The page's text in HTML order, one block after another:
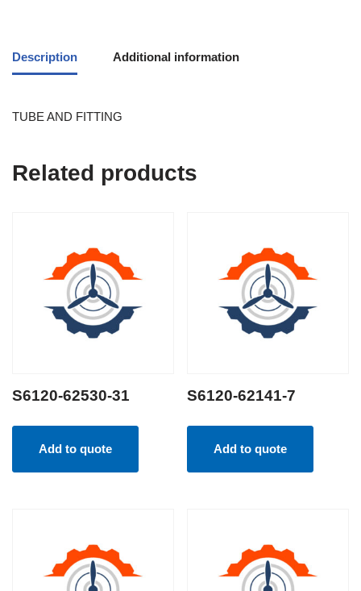
Description Additional information
TUBE AND FITTING
Related products
S6120-62530-31
Add to quote
S6120-62141-7
Add to quote